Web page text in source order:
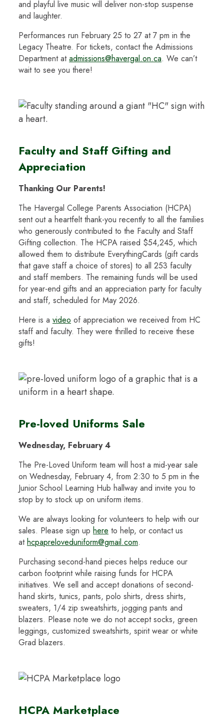
and playful live music will deliver non-stop suspense
and laughter.
Performances run February 25 to 27 at 7 pm in the
Legacy Theatre. For tickets, contact the Admissions
Department atadmissions@havergal.on.ca. We can’t
wait to see you there!
Faculty and Staff Gifting and
Appreciation
Thanking Our Parents!
The Havergal College Parents Association (HCPA)
sent out a heartfelt thank-you recently to all the families
who generously contributed to the Faculty and Staff
Gifting collection. The HCPA raised $54,245, which
allowed them to distribute EverythingCards (gift cards
that gave staff a choice of stores) to all 253 faculty
and staff members. The remaining funds will be used
for year-end gifts and an appreciation party for faculty
and staff, scheduled for May 2026.
Here is a video of appreciation we received from HC
staff and faculty. They were thrilled to receive these
gifts!
Pre-loved Uniforms Sale
Wednesday, February 4
The Pre-Loved Uniform team will host a mid-year sale
on Wednesday, February 4, from 2:30 to 5 pm in the
Junior School Learning Hub hallway and invite you to
stop by to stock up on uniform items.
We are always looking for volunteers to help with our
sales. Please sign up here to help, or contact us
athcpapreloveduniform@gmail.com.
Purchasing second-hand pieces helps reduce our
carbon footprint while raising funds for HCPA
initiatives. We sell and accept donations of second-
hand skirts, tunics, pants, polo shirts, dress shirts,
sweaters, 1/4 zip sweatshirts, jogging pants and
blazers. Please note we do not accept socks, green
leggings, customized sweatshirts, spirit wear or white
Grad blazers.
HCPA Marketplace